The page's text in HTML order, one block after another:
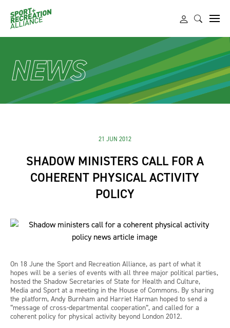
NEWS
21 JUN 2012
SHADOW MINISTERS CALL FOR A
COHERENT PHYSICAL ACTIVITY
POLICY
On 18 June the Sport and Recreation Alliance, as part of what it
hopes will be a series of events with all three major political parties,
hosted the Shadow Secretaries of State for Health and Culture,
Media and Sport at a meeting in the House of Commons. By sharing
the platform, Andy Burnham and Harriet Harman hoped to send a
“message of cross-departmental cooperation”, and called for a
coherent policy for physical activity beyond London 2012.